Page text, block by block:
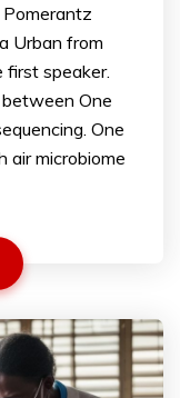
Urban from
speaker.
One
One
air microbiome